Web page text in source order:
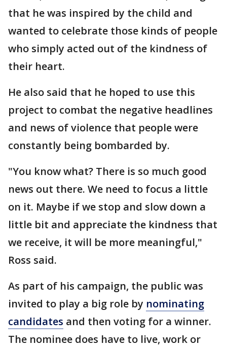
that he was inspired by the child and
wanted to celebrate those kinds of people
who simply acted out of the kindness of
their heart.
He also said that he hoped to use this
project to combat the negative headlines
and news of violence that people were
constantly being bombarded by.
"You know what? There is so much good
news out there. We need to focus a little
on it. Maybe if we stop and slow down a
little bit and appreciate the kindness that
we receive, it will be more meaningful,"
Ross said.
As part of his campaign, the public was
invited to play a big role by nominating
candidates and then voting for a winner.
The nominee does have to live, work or